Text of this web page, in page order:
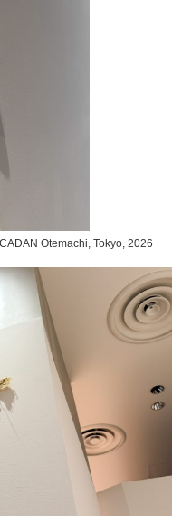
Otemachi, Tokyo, 2026